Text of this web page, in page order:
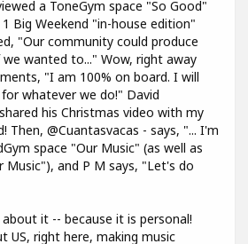
a ToneGym space "So Good"
Big Weekend "in-house edition"
"Our community could produce
wanted to..." Wow, right away
"I am 100% on board. I will
whatever we do!" David
his Christmas video with my
Then, @Cuantasvacas - says, "... I'm
space "Our Music" (as well as
Music"), and P M says, "Let's do
it -- because it is personal!
US, right here, making music